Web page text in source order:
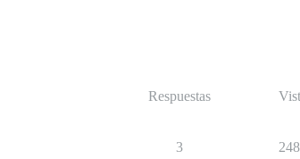
Respuestas
3